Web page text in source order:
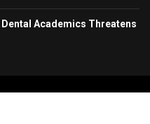
Academics Threatens